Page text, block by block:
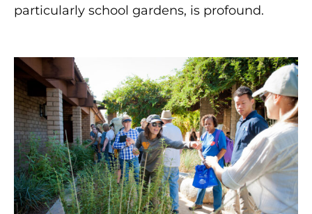
particularly school gardens, is profound.